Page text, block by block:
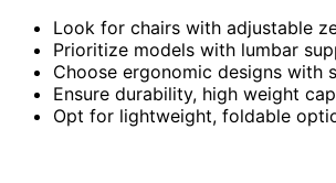
Look for chairs with adjustable
Prioritize models with lumbar
Choose ergonomic designs with
Ensure durability, high weight
Opt for lightweight, foldable